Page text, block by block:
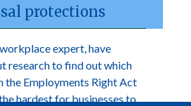
protections
expert, have
research to find out which
the Employments Right Act
hardest for businesses to